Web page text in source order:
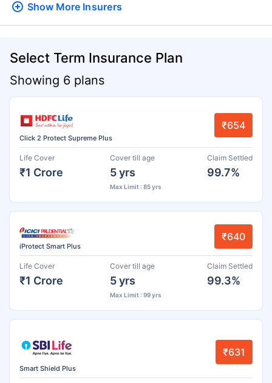
Show More Insurers
Select Term Insurance Plan
Showing 6 plans
Click 2 Protect Supreme Plus
₹654
Life Cover
₹1 Crore
Cover till age
5 yrs
Max Limit : 85 yrs
Claim Settled
99.7%
iProtect Smart Plus
₹640
Life Cover
₹1 Crore
Cover till age
5 yrs
Max Limit : 99 yrs
Claim Settled
99.3%
Smart Shield Plus
₹631